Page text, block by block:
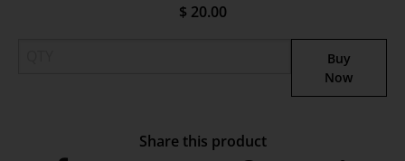
$ 20.00
Buy
Now
Share this product